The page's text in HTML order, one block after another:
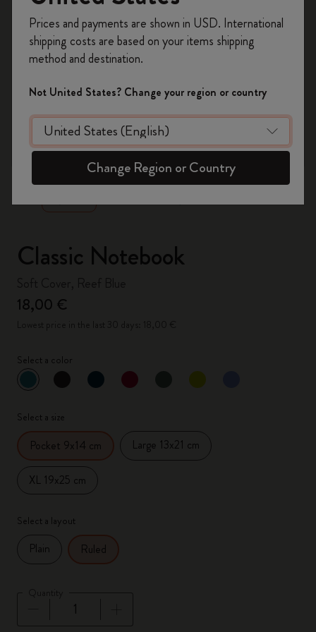
zoom.cta
Classic Notebook
18,00 €
Select a color
selected
*Selected color
Select a size
Pocket 9x14 cm Large 13x21 cm
XL 19x25 cm
Select a layout
Plain Ruled
on your first orderusing the code
WELCOME10.
Create a Moleskine account to access exclusive
offers, member perks, and more inspiration.
Become a member!
Prices and payments are shown in USD. International
shipping costs are based on your items shipping
method and destination.
Not United States? Change your region or country
Change Region or Country